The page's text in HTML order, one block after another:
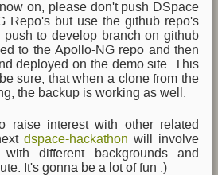
on, please don't push DSpace
Repo's but use the github repo's
to develop branch on github
to the Apollo-NG repo and then
deployed on the demo site. This
sure, that when a clone from the
the backup is working as well.
raise interest with other related
dspace-hackathon will involve
different backgrounds and
It's gonna be a lot of fun :)